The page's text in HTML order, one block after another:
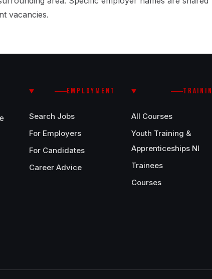
vacancies.
EMPLOYMENT
Search Jobs
For Employers
For Candidates
Career Advice
All Courses
Youth Training &
Apprenticeships NI
Trainees
Courses